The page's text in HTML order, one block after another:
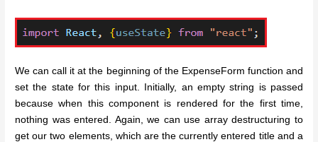
We can call it at the beginning of the ExpenseForm function and
set the state for this input. Initially, an empty string is passed
because when this component is rendered for the first time,
nothing was entered. Again, we can use array destructuring to
get our two elements, which are the currently entered title and a